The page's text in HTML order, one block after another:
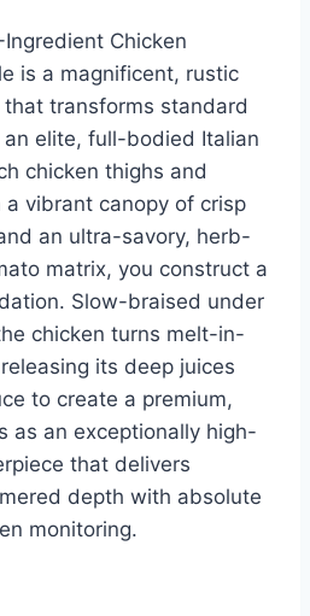
bl e
dI
n
di
tChicken
is a magnificent, rustic
transforms standard
elite, full-bodied Italian
chicken thighs and
vibrant canopy of crisp
an ultra-savory, herb-
matrix, you construct a
Slow-braised under
chicken turns melt-in-
its deep juices
to create a premium,
as an exceptionally high-
that delivers
depth with absolute
monitoring.